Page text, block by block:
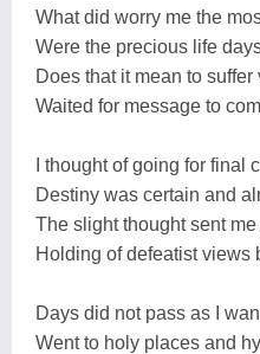
What did worry me the
Were the precious life
Does that it mean to
Waited for message to
I thought of going for final
Destiny was certain and
The slight thought sent
Holding of defeatist views
Days did not pass as I
Went to holy places and